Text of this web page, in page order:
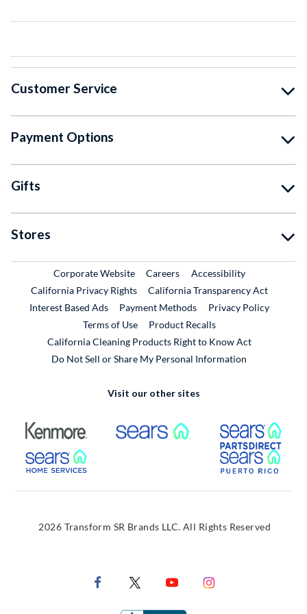
Customer Service
Payment Options
Gifts
Stores
Corporate WebsiteExternal Link
CareersExternal Link
Accessibility
California Privacy Rights
California Transparency Act
Interest Based Ads
Payment Methods
Privacy Policy
Terms of Use
Product RecallsExternal Link
California Cleaning Products Right to Know Act
Do Not Sell or Share My Personal Information
Visit our other sites
External Link External Link
External Link
2026 Transform SR Brands LLC. All Rights Reserved